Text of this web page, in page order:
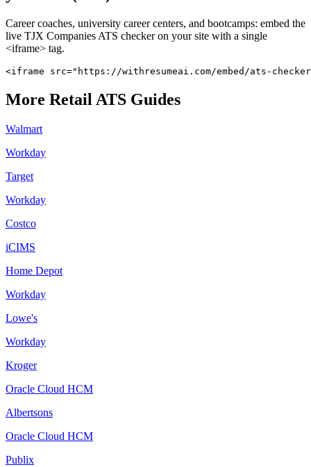
Career coaches, university career centers, and bootcamps: embed the
live TJX Companies ATS checker on your site with a single
<iframe> tag.
<iframe src="https://withresumeai.com/embed/ats-
More RetailATS Guides
Walmart
Workday
Target
Workday
Costco
iCIMS
Home Depot
Workday
Lowe's
Workday
Kroger
Oracle Cloud HCM
Albertsons
Oracle Cloud HCM
Publix